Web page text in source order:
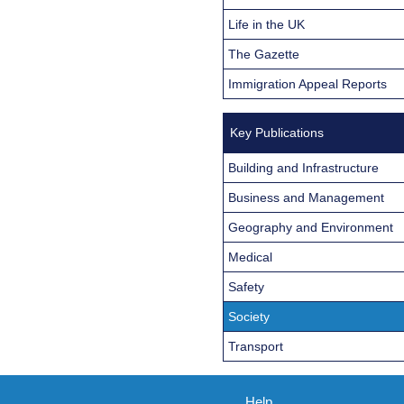
Life in the UK
The Gazette
Immigration Appeal Reports
Key Publications
Building and Infrastructure
Business and Management
Geography and Environment
Medical
Safety
Society
Transport